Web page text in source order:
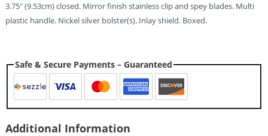
3.75″ (9.53cm) closed. Mirror finish stainless clip and spey blades. Multi
plastic handle. Nickel silver bolster(s). Inlay shield. Boxed.
Safe & Secure Payments – Guaranteed
Additional Information